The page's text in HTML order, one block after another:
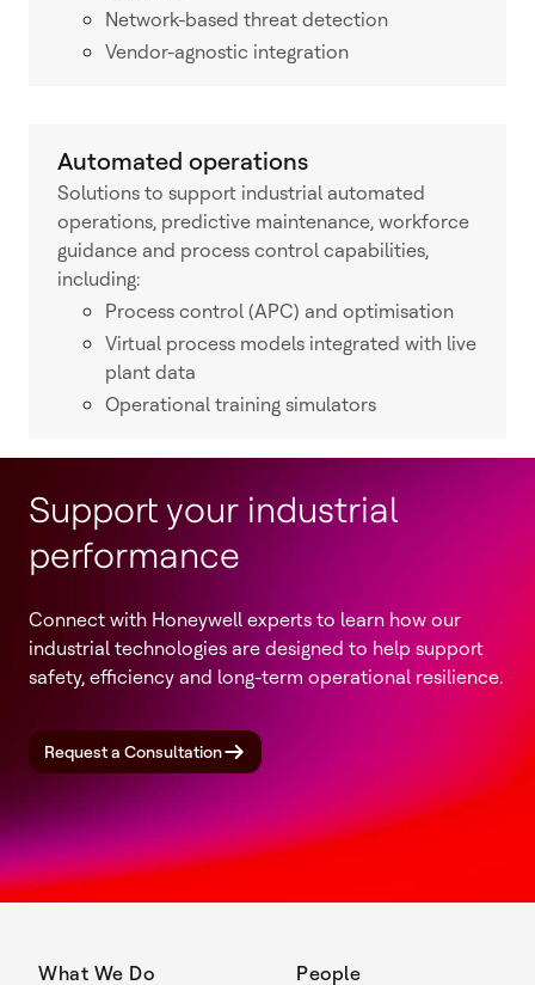
Network-based threat detection
Vendor-agnostic integration
Automated operations
Solutions to support industrial automated
operations, predictive maintenance, workforce
guidance and process control capabilities,
including:
Process control (APC) and optimisation
Virtual process models integrated with live
plant data
Operational training simulators
Support your industrial
performance
Connect with Honeywell experts to learn how our
industrial technologies are designed to help support
safety, efficiency and long-term operational resilience.
Request a Consultation
What We Do People